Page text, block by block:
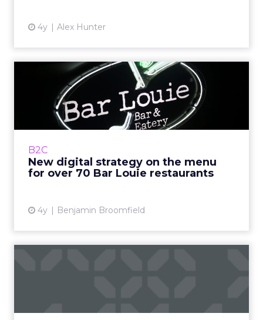
4y Alex Hunter
B2C
New digital strategy on the menu
for over 70 Bar Louie restaurants
4y Benjamin Broomfield
New digital strategy on the
menu for over 70 Bar L...
Bar Louie was founded in 1990s Chicago as
‘The Original Gastrobar™’. Its foundation as a
View article
The ClickZ Marketing Masters Podcast